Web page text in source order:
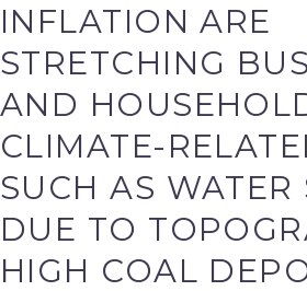
INFLATION ARE
STRETCHING
AND
CLIMATE-
SUCH AS WATER
DUE TO
HIGH COAL